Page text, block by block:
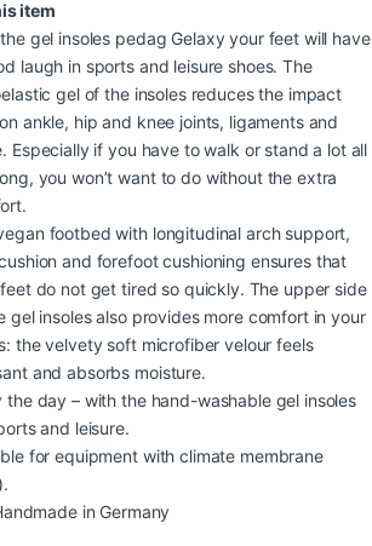
item
gel insoles pedag Gelaxy your feet will have
laugh in sports and leisure shoes. The
gel of the insoles reduces the impact
ankle, hip and knee joints, ligaments and
Especially if you have to walk or stand a lot all
you won’t want to do without the extra
footbed with longitudinal arch support,
and forefoot cushioning ensures that
do not get tired so quickly. The upper side
gel insoles also provides more comfort in your
the velvety soft microfiber velour feels
and absorbs moisture.
the day – with the hand-washable gel insoles
and leisure.
for equipment with climate membrane
in Germany